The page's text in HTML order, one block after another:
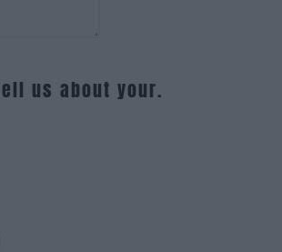
us about your.